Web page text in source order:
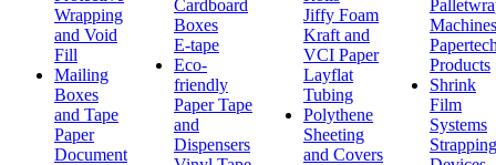
Wrapping
and Void
Fill
Mailing
Boxes
and Tape
Paper
Document
Cardboard
Boxes
E-tape
Eco-
friendly
Paper Tape
and
Dispensers
Jiffy Foam
Kraft and
VCI Paper
Layflat
Tubing
Polythene
Sheeting
and Covers
Machines
Products
Shrink
Film
Systems
Strapping